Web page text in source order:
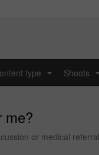
type Shoots
me?
or medical